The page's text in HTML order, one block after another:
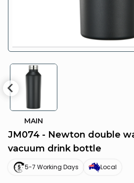
MAIN
JM074 - Newton double
vacuum drink bottle
5-7 Working Days Local